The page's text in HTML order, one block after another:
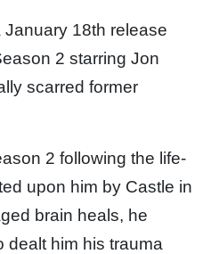
18th release
2 starring Jon
scarred former
2 following the life-
upon him by Castle in
brain heals, he
dealt him his trauma